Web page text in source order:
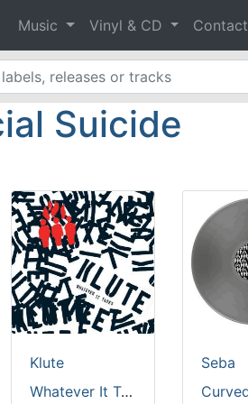
Music Vinyl & CD Contact
Suicide
Klute
Whatever It Takes [Benelux + USA sales only]
Seba